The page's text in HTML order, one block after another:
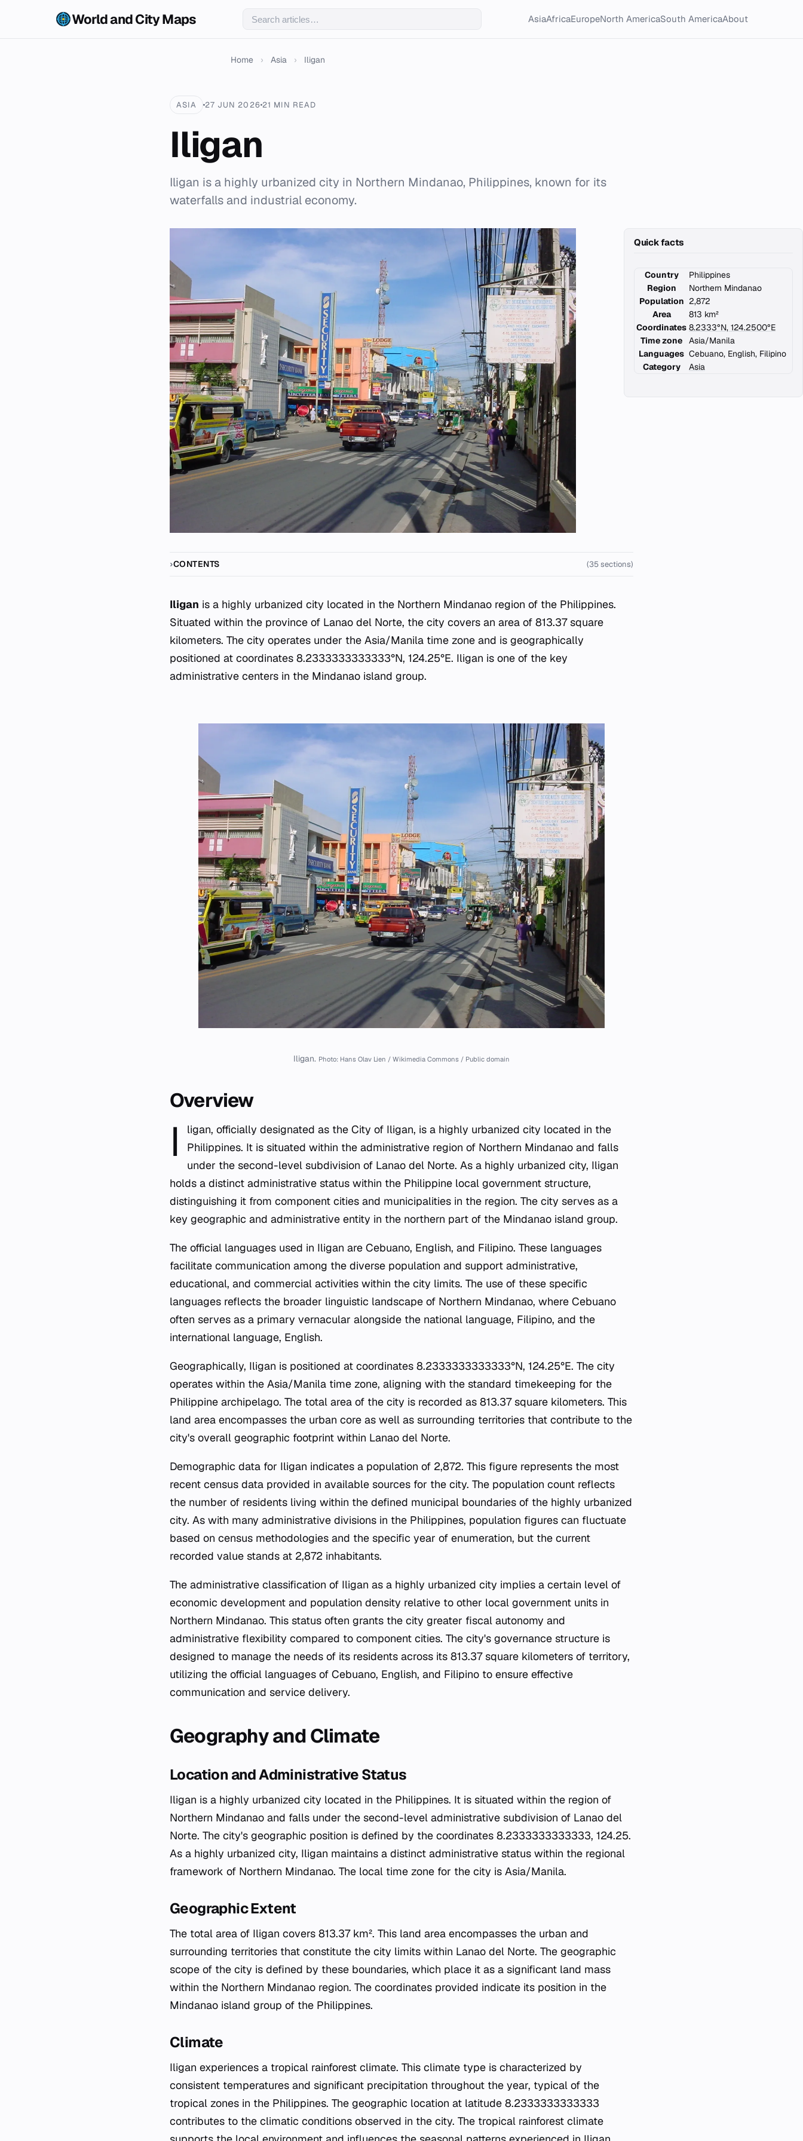
World and City Maps AsiaAfricaEuropeNorth AmericaSouth AmericaAbout
Home › Asia › Iligan
ASIA 27 JUN 2026 21 MIN READ
Iligan
Iligan is a highly urbanized city in Northern Mindanao, Philippines, known for its
waterfalls and industrial economy.
Quick facts
Country
Philippines
Region
Northern Mindanao
Population 2,872
Area
813 km²
Coordinates 8.2333°N, 124.2500°E
Time zone
Asia/Manila
Languages Cebuano, English, Filipino
Category
Asia
CONTENTS (35 sections)
Iligan is a highly urbanized city located in the Northern Mindanao region of the Philippines.
Situated within the province of Lanao del Norte, the city covers an area of 813.37 square
kilometers. The city operates under the Asia/Manila time zone and is geographically
positioned at coordinates 8.2333333333333°N, 124.25°E. Iligan is one of the key
administrative centers in the Mindanao island group.
Iligan. Photo: Hans Olav Lien / Wikimedia Commons / Public domain
Overview
I
ligan, officially designated as the City of Iligan, is a highly urbanized city located in the
Philippines. It is situated within the administrative region of Northern Mindanao and falls
under the second-level subdivision of Lanao del Norte. As a highly urbanized city, Iligan
holds a distinct administrative status within the Philippine local government structure,
distinguishing it from component cities and municipalities in the region. The city serves as a
key geographic and administrative entity in the northern part of the Mindanao island group.
The official languages used in Iligan are Cebuano, English, and Filipino. These languages
facilitate communication among the diverse population and support administrative,
educational, and commercial activities within the city limits. The use of these specific
languages reflects the broader linguistic landscape of Northern Mindanao, where Cebuano
often serves as a primary vernacular alongside the national language, Filipino, and the
international language, English.
Geographically, Iligan is positioned at coordinates 8.2333333333333°N, 124.25°E. The city
operates within the Asia/Manila time zone, aligning with the standard timekeeping for the
Philippine archipelago. The total area of the city is recorded as 813.37 square kilometers. This
land area encompasses the urban core as well as surrounding territories that contribute to the
city's overall geographic footprint within Lanao del Norte.
Demographic data for Iligan indicates a population of 2,872. This figure represents the most
recent census data provided in available sources for the city. The population count reflects
the number of residents living within the defined municipal boundaries of the highly urbanized
city. As with many administrative divisions in the Philippines, population figures can fluctuate
based on census methodologies and the specific year of enumeration, but the current
recorded value stands at 2,872 inhabitants.
The administrative classification of Iligan as a highly urbanized city implies a certain level of
economic development and population density relative to other local government units in
Northern Mindanao. This status often grants the city greater fiscal autonomy and
administrative flexibility compared to component cities. The city's governance structure is
designed to manage the needs of its residents across its 813.37 square kilometers of territory,
utilizing the official languages of Cebuano, English, and Filipino to ensure effective
communication and service delivery.
Geography and Climate
Location and Administrative Status
Iligan is a highly urbanized city located in the Philippines. It is situated within the region of
Northern Mindanao and falls under the second-level administrative subdivision of Lanao del
Norte. The city's geographic position is defined by the coordinates 8.2333333333333, 124.25.
As a highly urbanized city, Iligan maintains a distinct administrative status within the regional
framework of Northern Mindanao. The local time zone for the city is Asia/Manila.
Geographic Extent
The total area of Iligan covers 813.37 km². This land area encompasses the urban and
surrounding territories that constitute the city limits within Lanao del Norte. The geographic
scope of the city is defined by these boundaries, which place it as a significant land mass
within the Northern Mindanao region. The coordinates provided indicate its position in the
Mindanao island group of the Philippines.
Climate
Iligan experiences a tropical rainforest climate. This climate type is characterized by
consistent temperatures and significant precipitation throughout the year, typical of the
tropical zones in the Philippines. The geographic location at latitude 8.2333333333333
contributes to the climatic conditions observed in the city. The tropical rainforest climate